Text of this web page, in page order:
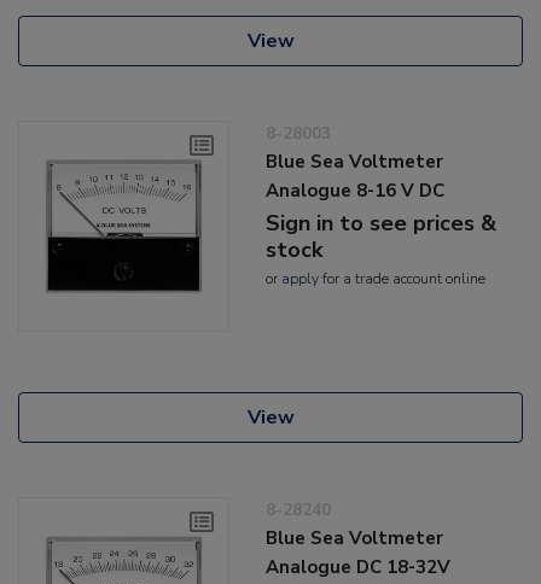
View
8-28003
Blue Sea Voltmeter
Analogue 8-16 V DC
Sign in to see prices &
stock
or applyfor a trade account online
View
8-28240
Blue Sea Voltmeter
Analogue DC 18-32V